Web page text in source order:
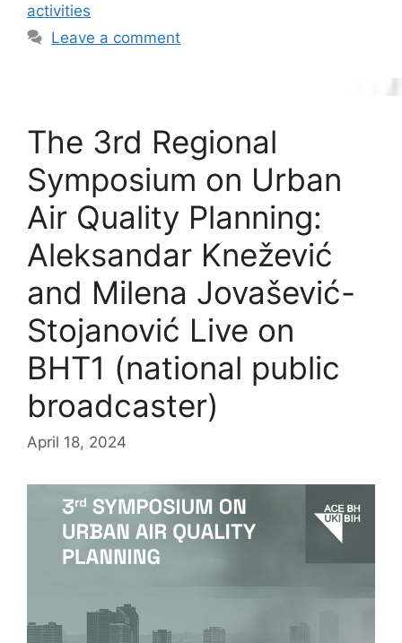
activities
Leave a comment
The 3rd Regional
Symposium on Urban
Air Quality Planning:
Aleksandar Knežević
and Milena Jovašević-
Stojanović Live on
BHT1 (national public
broadcaster)
April 18, 2024